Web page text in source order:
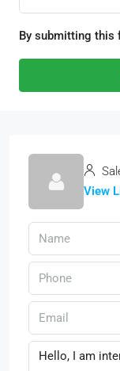
By submitting this
View